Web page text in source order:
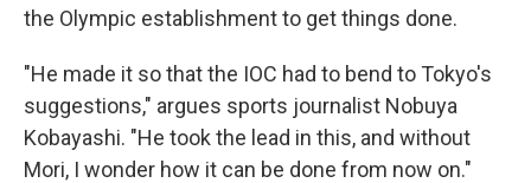
the Olympic establishment to get things done.
"He made it so that the IOC had to bend to Tokyo's
suggestions," argues sports journalist Nobuya
Kobayashi. "He took the lead in this, and without
Mori, I wonder how it can be done from now on."